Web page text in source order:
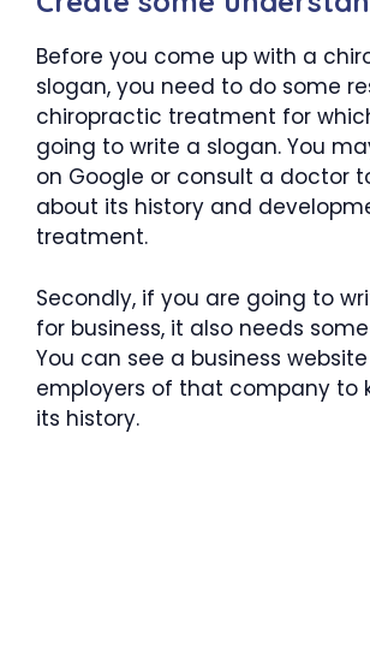
Before you come up with a
slogan, you need to do some
chiropractic treatment for
going to write a slogan. You
on Google or consult a doctor
about its history and
treatment.
Secondly, if you are going to
for business, it also needs
You can see a business
employers of that company to
its history.